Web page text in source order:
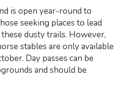
is open year-round to
seeking places to lead
dusty trails. However,
stables are only available
Day passes can be
and should be